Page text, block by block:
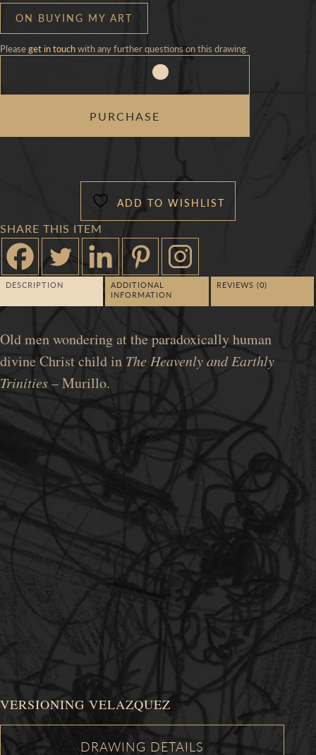
ON BUYING MY ART
Pleaseget in touchwith any further questions on this drawing.
PURCHASE
ADD TO WISHLIST
SHARE THIS ITEM
DESCRIPTION
ADDITIONAL
INFORMATION
REVIEWS (0)
Old men wondering at the paradoxically human
divine Christ child in The Heavenly and Earthly
Trinities– Murillo.
VERSIONING VELAZQUEZ